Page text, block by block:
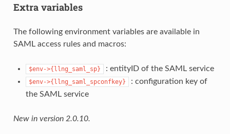
Extra variables
The following environment variables are available in
SAML access rules and macros:
$env->{llng_saml_sp} : entityID of the SAML service
$env->{llng_saml_spconfkey}
: configuration key of
the SAML service
New in version 2.0.10.